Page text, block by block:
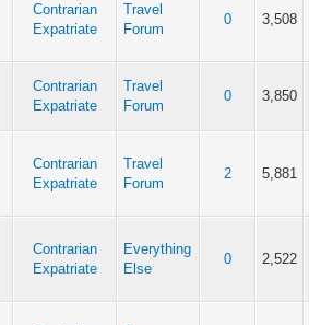
Contrarian
Expatriate
Travel
Forum
0 3,508
Contrarian
Expatriate
Travel
Forum
0 3,850
Contrarian
Expatriate
Travel
Forum
2 5,881
Contrarian
Expatriate
Everything
Else
0 2,522